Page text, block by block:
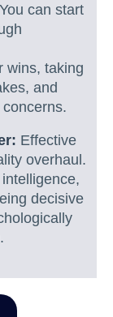
You can start
wins, taking
and
Effective
overhaul.
decisive